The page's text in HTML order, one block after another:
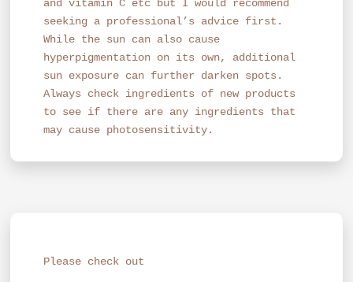
and vitamin C etc but I would recommend
seeking a professional’s advice first.
While the sun can also cause
hyperpigmentation on its own, additional
sun exposure can further darken spots.
Always check ingredients of new products
to see if there are any ingredients that
may cause photosensitivity.
Please check out